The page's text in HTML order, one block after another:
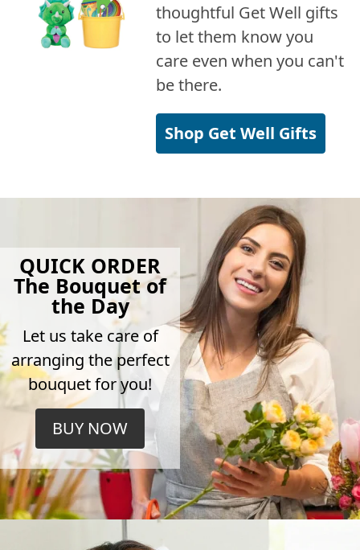
thoughtful Get Well gifts
to let them know you
care even when you can't
be there.
Shop Get Well Gifts
QUICK ORDER
The Bouquet of
the Day
Let us take care of
arranging the perfect
bouquet for you!
BUY NOW